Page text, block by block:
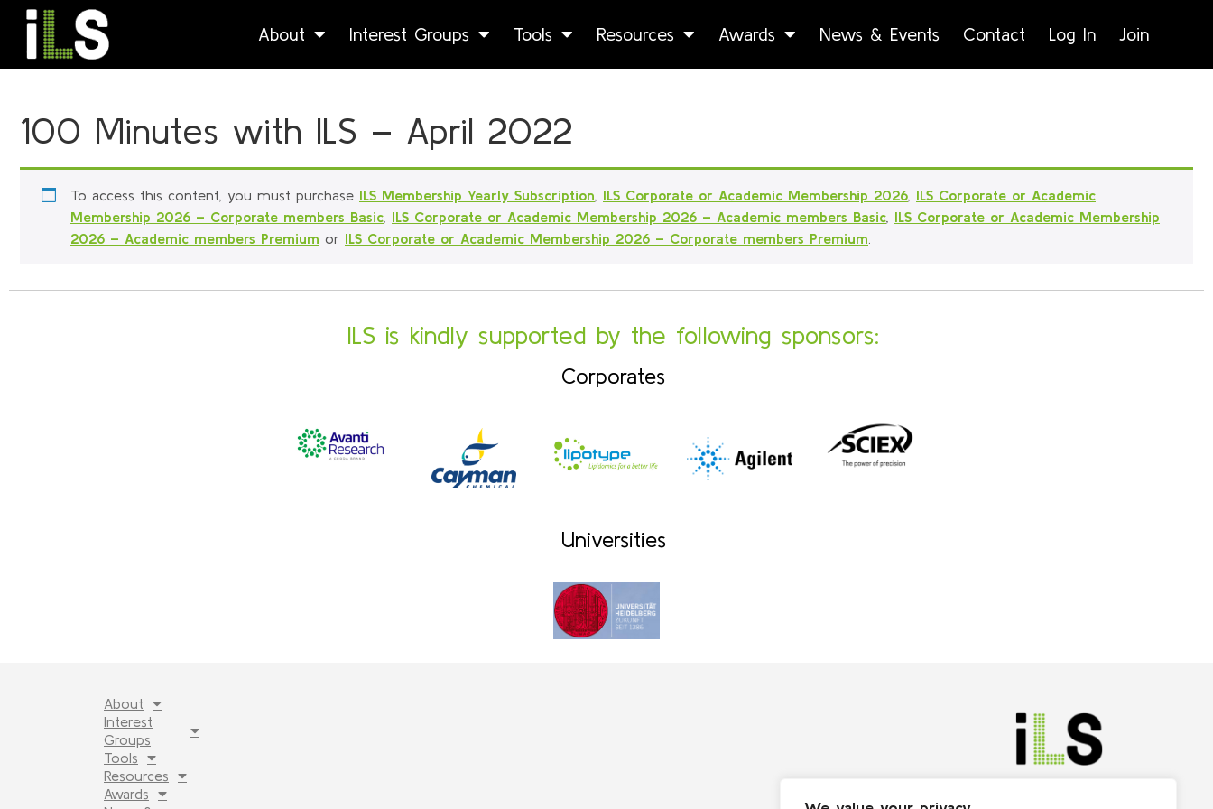
About Interest Groups Tools Resources Awards News & Events Contact Log In Join
100 Minutes with ILS – April 2022
To access this content, you must purchase ILS Membership Yearly Subscription ILS Corporate or Academic Membership 2026 ILS Corporate or Academic
Membership 2026 – Corporate members Basic ILS Corporate or Academic Membership 2026 – Academic members Basic ILS Corporate or Academic Membership
2026 – Academic members Premium or ILS Corporate or Academic Membership 2026 – Corporate members Premium
ILS is kindly supported by the following sponsors:
Corporates
Universities
About
Interest
Groups
Tools
Resources
Awards